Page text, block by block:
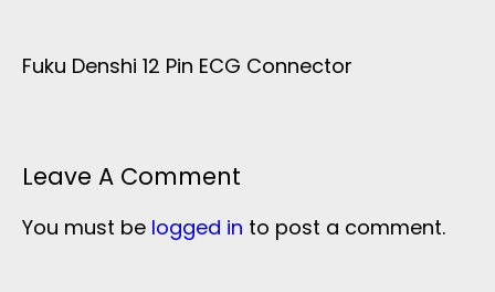
Fuku Denshi 12 Pin ECG Connector
Leave A Comment
You must be logged in to post a comment.